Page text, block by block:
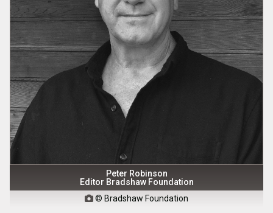
Peter Robinson
Editor Bradshaw Foundation
 © Bradshaw Foundation